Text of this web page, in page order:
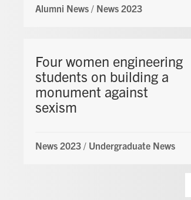
Alumni News / News 2023
Four women engineering
students on building a
monument against
sexism
News 2023 / Undergraduate News